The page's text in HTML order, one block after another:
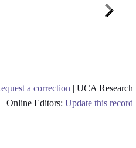
a correction | UCA Research
Online Editors: Update this record